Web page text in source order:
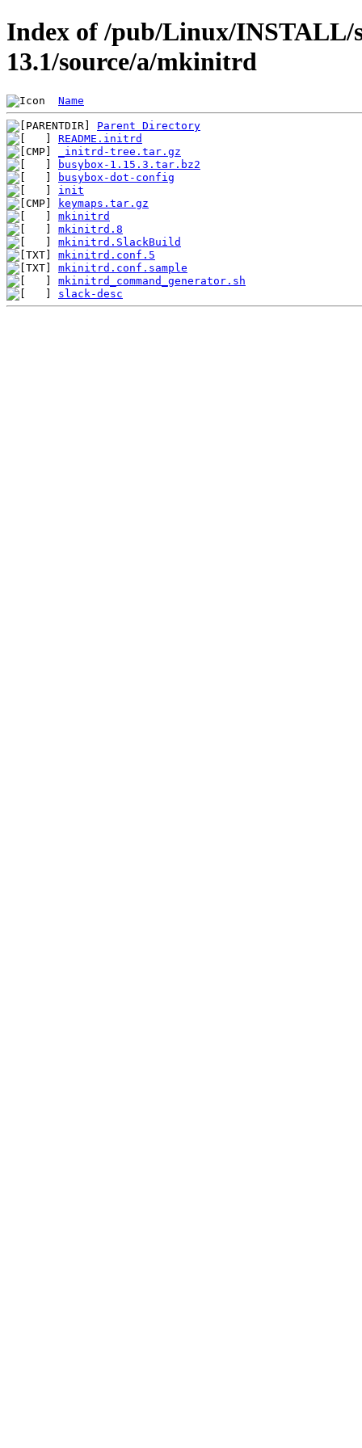
Index of /pub/Linux/INSTALL/
13.1/source/a/mkinitrd
Name
Parent Directory
README.initrd
_initrd-tree.tar.gz
busybox-1.15.3.tar.bz2
busybox-dot-config
init
keymaps.tar.gz
mkinitrd
mkinitrd.8
mkinitrd.SlackBuild
mkinitrd.conf.5
mkinitrd.conf.sample
mkinitrd_command_generator.sh
slack-desc